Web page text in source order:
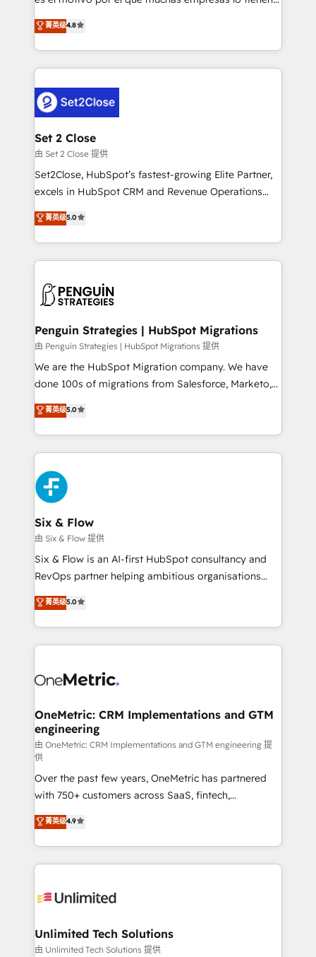
the United States, EU, UAE, Mexico and Latin
America. From casual user to super fan: make
aun así no crecen. Suele ser un círculo: procesos que
no generan datos confiables, datos que no permiten
decidir bien, y decisiones que no logran mejorar los
procesos. Y así, vuelta tras vuelta, el negocio gira sin
el CRM y más con cómo opera la empresa por
debajo. Te acompañamos a ordenar tu operación
para que genere la información que necesitás para
decidir, y HubSpot por fin rinda de verdad. Lo
hacemos paso a paso, sin frenar tu operación, con la
adopción que todos buscan y pocos logran. No es
implementaciones en LATAM. Imaginá HubSpot
mostrándote dónde está tu próxima venta, no solo
consecutivas, una tras otra.
菁英级4.8
Set 2 Close
由 Set 2 Close 提供
Set2Close, HubSpot’s fastest-growing Elite Partner,
excels in HubSpot CRM and Revenue Operations
(RevOps) services to boost B2B sales and growth.
As a top HubSpot Elite Partner, we specialize in
custom HubSpot CRM solutions. Our experts design,
implement, and optimize systems to enhance user
marketing, and service teams. From setup to
refinement, we streamline workflows, improve lead
management, and speed up deal closures. With 500+
projects completed, our Agile approach ensures your
HubSpot CRM drives measurable results. Our
RevOps services align your sales, marketing, and
optimize the revenue lifecycle—lead generation to
retention—by refining processes and eliminating
maximize profitability and adapt to your goals.
菁英级5.0
Penguin Strategies | HubSpot Migrations
由 Penguin Strategies | HubSpot Migrations 提供
We are the HubSpot Migration company. We have
done 100s of migrations from Salesforce, Marketo,
Eloqua, Microsoft Dynamics, pipedrive and others.
We leverage our proven processes and AI to get it
done right the first time. We help companies build
high performing revenue operations across complex
sales cycles, multi system environments and global
SaaS or manufacturing teams. Trusted by leading
enterprises and fast growing scale ups including
Sony, Rapyd, Fiverr, XM Cyber, Wix - Base44, EMA
Design Automation and FIT. 📊 RevOps & data
architecture 🔗 CRM migrations & End to end
integrations 🤖 AI workflows & enrichment 📘 Team
HubSpot environments that teams use with
confidence and that leadership can rely on for
菁英级5.0
Six & Flow
由 Six & Flow 提供
Six & Flow is an AI-first HubSpot consultancy and
RevOps partner helping ambitious organisations
grow with clarity, confidence, and intelligence.
Operating across the UK, Netherlands, Ireland, and
Canada, we’ve delivered thousands of successful
HubSpot projects for mid-market and enterprise
combine HubSpot, data, and AI to design connected
and technology for predictable, scalable revenue
growth. Our expertise spans RevOps, CRM and data
architecture, AI enablement, and strategic marketing,
delivered through our proprietary FLAIR framework
for responsible AI adoption. As a HubSpot Elite
Partner and ISO 27001:2022 certified consultancy,
we blend strategy, creativity, and technology to help
organisations scale smarter and grow stronger.
菁英级5.0
OneMetric: CRM Implementations and GTM
engineering
由 OneMetric: CRM Implementations and GTM engineering 提
供
Over the past few years, OneMetric has partnered
with 750+ customers across SaaS, fintech,
healthcare, real estate, and other industries. With
150+ HubSpot-certified experts, we deliver scalable
solutions to complex GTM and RevOps challenges.
Our Expertise 🔹 Onboarding & Implementation:
tailored to your GTM motion. 🔹 Migrations:
from other CRMs to HubSpot without data loss or
downtime. 🔹 RevOps Strategy: Align teams,
菁英级4.9
Unlimited Tech Solutions
由 Unlimited Tech Solutions 提供